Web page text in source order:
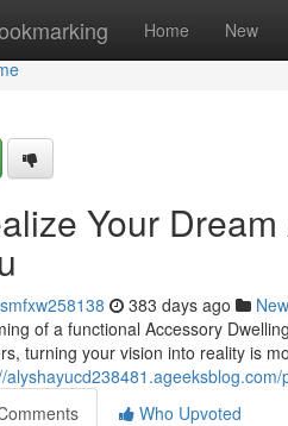
Home New
Your
383 days ago
of a functional Accessory
turning your vision into reality is
alyshayucd238481.ageeksblog.com/
Who Upvoted